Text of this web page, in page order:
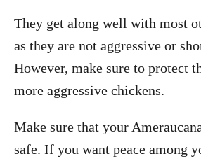
They get along well with most
as they are not aggressive or
However, make sure to protect
more aggressive chickens.
Make sure that your
safe. If you want peace among